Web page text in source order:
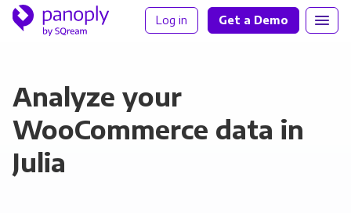
Log in Get a Demo
Analyze your
WooCommerce data in
Julia